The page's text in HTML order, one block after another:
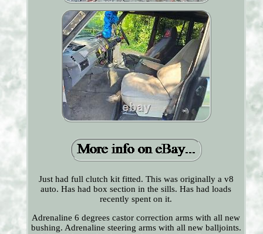
Just had full clutch kit fitted. This was originally a v8
auto. Has had box section in the sills. Has had loads
recently spent on it.
Adrenaline 6 degrees castor correction arms with all new
bushing. Adrenaline steering arms with all new balljoints.